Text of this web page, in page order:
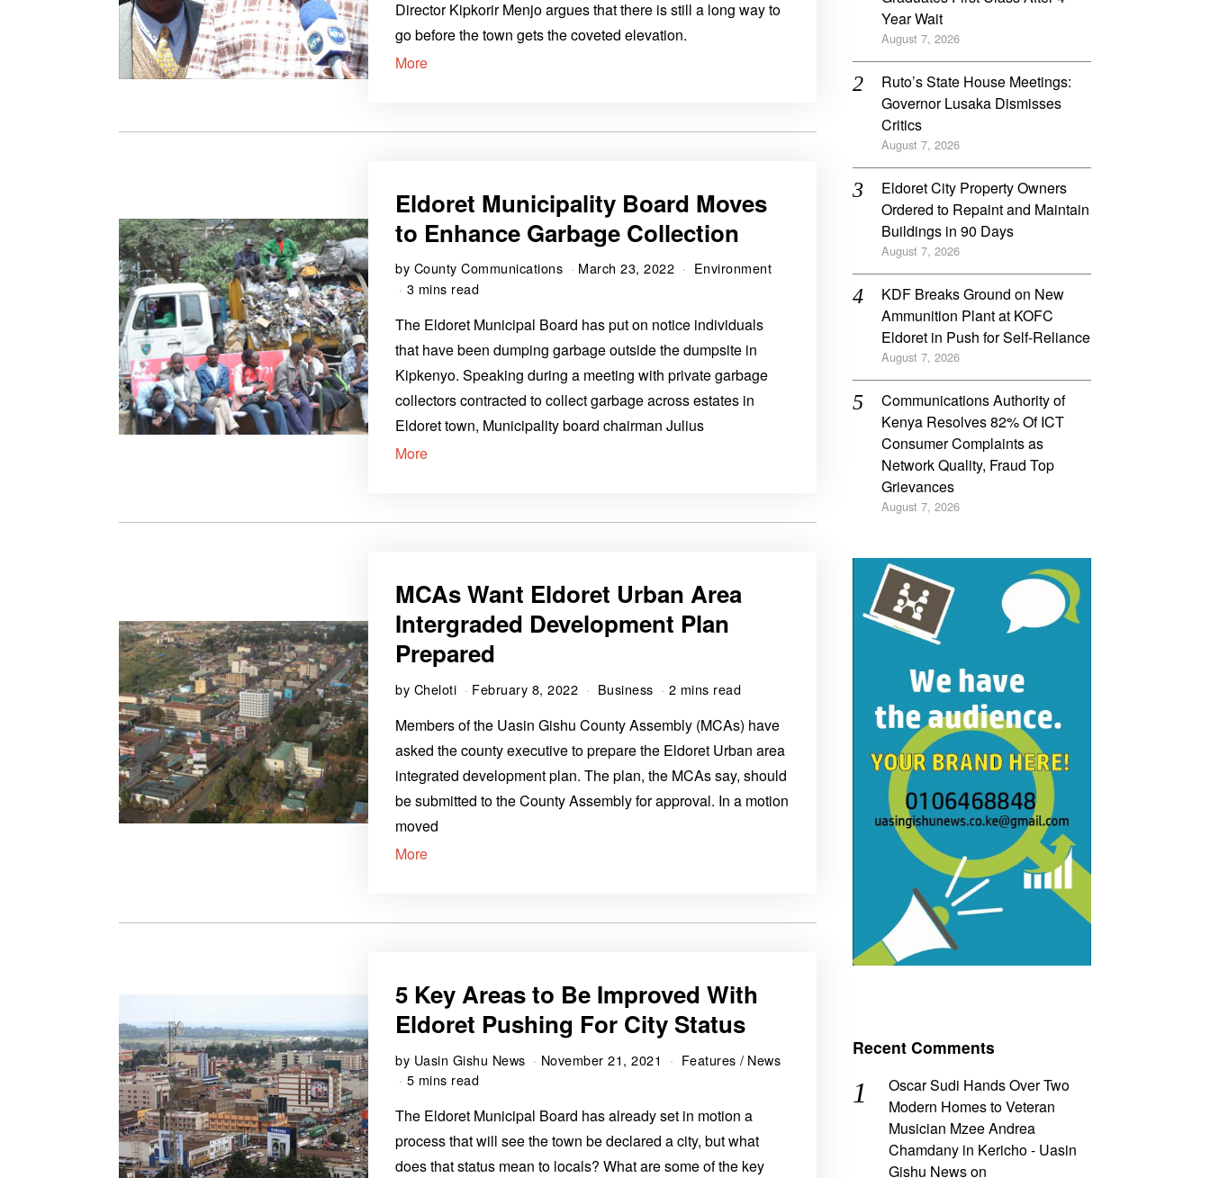
Director Kipkorir Menjo argues that there is still a long way to
go before the town gets the coveted elevation.
More
Eldoret Municipality Board Moves
to Enhance Garbage Collection
by County Communications March 23, 2022
Environment
3 mins read
The Eldoret Municipal Board has put on notice individuals
that have been dumping garbage outside the dumpsite in
Kipkenyo. Speaking during a meeting with private garbage
collectors contracted to collect garbage across estates in
Eldoret town, Municipality board chairman Julius
More
MCAs Want Eldoret Urban Area
Intergraded Development Plan
Prepared
by Cheloti February 8, 2022 Business 2 mins read
Members of the Uasin Gishu County Assembly (MCAs) have
asked the county executive to prepare the Eldoret Urban area
integrated development plan. The plan, the MCAs say, should
be submitted to the County Assembly for approval. In a motion
moved
More
5 Key Areas to Be Improved With
Eldoret Pushing For City Status
by Uasin Gishu News November 21, 2021 Features / News
5 mins read
The Eldoret Municipal Board has already set in motion a
process that will see the town be declared a city, but what
does that status mean to locals? What are some of the key
Year Wait
August 7, 2026
Ruto’s State House Meetings:
Governor Lusaka Dismisses
Critics
August 7, 2026
Eldoret City Property Owners
Ordered to Repaint and Maintain
Buildings in 90 Days
August 7, 2026
KDF Breaks Ground on New
Ammunition Plant at KOFC
Eldoret in Push for Self-Reliance
August 7, 2026
Communications Authority of
Kenya Resolves 82% Of ICT
Consumer Complaints as
Network Quality, Fraud Top
Grievances
August 7, 2026
Recent Comments
Oscar Sudi Hands Over Two
Modern Homes to Veteran
Musician Mzee Andrea
Chamdany in Kericho - Uasin
Gishu Newson